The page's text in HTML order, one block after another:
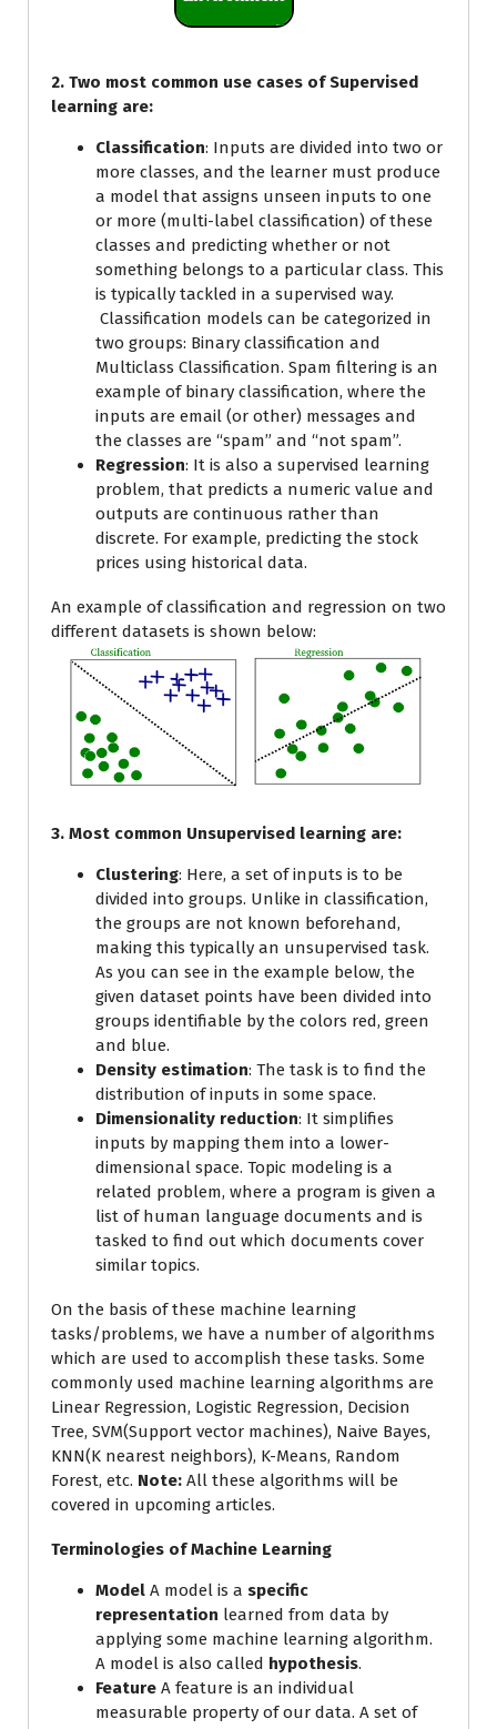
2. Two most common use cases of Supervised
learning are:
Classification: Inputs are divided into two or
more classes, and the learner must produce
a model that assigns unseen inputs to one
or more (multi-label classification) of these
classes and predicting whether or not
something belongs to a particular class. This
is typically tackled in a supervised way.
Classification models can be categorized in
two groups: Binary classification and
Multiclass Classification. Spam filtering is an
example of binary classification, where the
inputs are email (or other) messages and
the classes are “spam” and “not spam”.
Regression: It is also a supervised learning
problem, that predicts a numeric value and
outputs are continuous rather than
discrete. For example, predicting the stock
prices using historical data.
An example of classification and regression on two
different datasets is shown below:
3. Most common Unsupervised learning are:
Clustering: Here, a set of inputs is to be
divided into groups. Unlike in classification,
the groups are not known beforehand,
making this typically an unsupervised task.
As you can see in the example below, the
given dataset points have been divided into
groups identifiable by the colors red, green
and blue.
Density estimation: The task is to find the
distribution of inputs in some space.
Dimensionality reduction: It simplifies
inputs by mapping them into a lower-
dimensional space. Topic modeling is a
related problem, where a program is given a
list of human language documents and is
tasked to find out which documents cover
similar topics.
On the basis of these machine learning
tasks/problems, we have a number of algorithms
which are used to accomplish these tasks. Some
commonly used machine learning algorithms are
Linear Regression, Logistic Regression, Decision
Tree, SVM(Support vector machines), Naive Bayes,
KNN(K nearest neighbors), K-Means, Random
Forest, etc. Note: All these algorithms will be
covered in upcoming articles.
Terminologies of Machine Learning
Model A model is a specific
representation learned from data by
applying some machine learning algorithm.
A model is also called hypothesis.
Feature A feature is an individual
measurable property of our data. A set of